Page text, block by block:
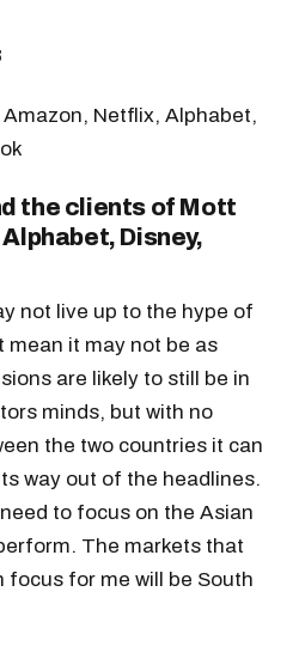
Netflix, Alphabet,
the clients of Mott
Disney,
not live up to the hype of
mean it may not be as
are likely to still be in
minds, but with no
the two countries it can
way out of the headlines.
to focus on the Asian
The markets that
focus for me will be South